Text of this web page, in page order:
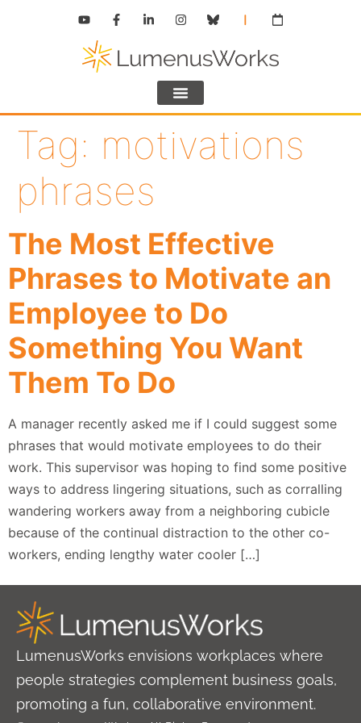
Tag: motivations
phrases
The Most Effective
Phrases to Motivate an
Employee to Do
Something You Want
Them To Do
A manager recently asked me if I could suggest some
phrases that would motivate employees to do their
work. This supervisor was hoping to find some positive
ways to address lingering situations, such as corralling
wandering workers away from a neighboring cubicle
because of the continual distraction to the other co-
workers, ending lengthy water cooler […]
LumenusWorks envisions workplaces where
people strategies complement business goals,
promoting a fun, collaborative environment.